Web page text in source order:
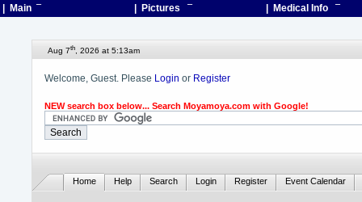
| Main ¯ | Pictures ¯ | Medical Info ¯
Aug 7th, 2026 at 5:13am
Welcome, Guest. Please Login or Register
NEW search box below... Search Moyamoya.com with Google!
Home Help Search Login Register Event Calendar